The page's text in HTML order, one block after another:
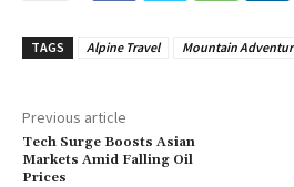
TAGS Alpine Travel Mountain
Previous article
Tech Surge Boosts Asian
Markets Amid Falling Oil
Prices